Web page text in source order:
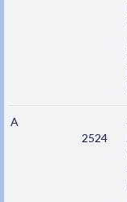
A
2524